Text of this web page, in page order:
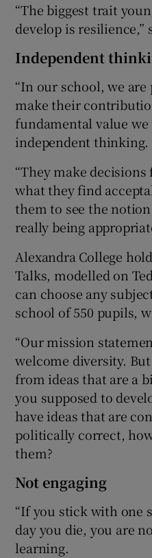
“The biggest trait
develop is resilience,”
Independent
“In our school, we
make their
fundamental value
independent thinking.
“They make
what they find
them to see the
really being
Alexandra College
Talks, modelled on
can choose any
school of 550 pupils,
“Our mission
welcome diversity.
from ideas that are a
you supposed to
have ideas that are
politically correct,
them?
Not engaging
“If you stick with one
day you die, you are
learning.